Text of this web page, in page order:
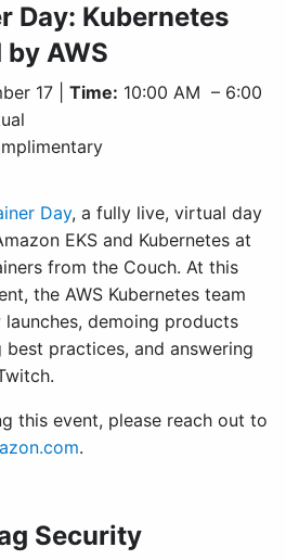
Day: Kubernetes
AWS
17 | Time: 10:00 AM – 6:00
Day, a fully live, virtual day
EKS and Kubernetes at
from the Couch. At this
the AWS Kubernetes team
demoing products
practices, and answering
this event, please reach out to
.
Security